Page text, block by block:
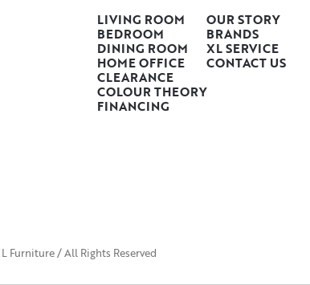
LIVING ROOM
BEDROOM
DINING ROOM
HOME OFFICE
CLEARANCE
COLOUR THEORY
FINANCING
OUR STORY
BRANDS
XL SERVICE
CONTACT US
Furniture / All Rights Reserved